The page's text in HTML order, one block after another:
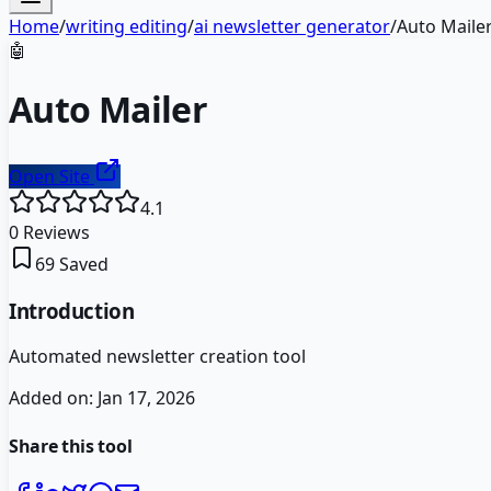
Home/writing editing/ai newsletter generator/Auto
🤖
Auto Mailer
Open Site
4.1
0 Reviews
69Saved
Introduction
Automated newsletter creation tool
Added on: Jan 17, 2026
Share this tool